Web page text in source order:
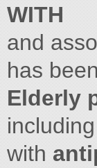
WITH
and
has
Elderly
with